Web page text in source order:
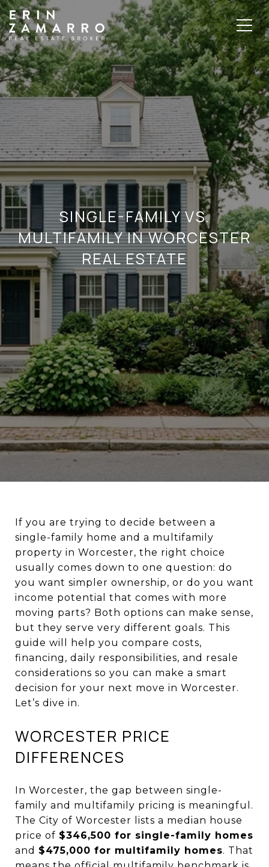
SINGLE-FAMILY VS.
MULTIFAMILY IN WORCESTER
REAL ESTATE
If you are trying to decide between a
single-family home and a multifamily
property in Worcester, the right choice
usually comes down to one question: do
you want simpler ownership, or do you want
income potential that comes with more
moving parts? Both options can make sense,
but they serve very different goals. This
guide will help you compare costs,
financing, daily responsibilities, and resale
considerations so you can make a smart
decision for your next move in Worcester.
Let’s dive in.
WORCESTER PRICE
DIFFERENCES
In Worcester, the gap between single-
family and multifamily pricing is meaningful.
The City of Worcester lists a median house
price of $346,500 for single-family homes
and $475,000 for multifamily homes. That